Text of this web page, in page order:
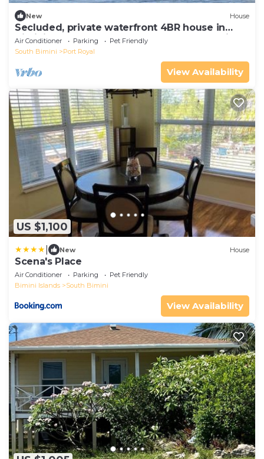
New House
Secluded, private waterfront 4BR house in
Bimini. Includes golf cart, kayak, and stunning
views
Air Conditioner Parking
Pet Friendly
South Bimini
Port Royal
View Availability
US $1,100
New House
Scena's Place
Air Conditioner Parking
Pet Friendly
Bimini Islands
South Bimini
View Availability